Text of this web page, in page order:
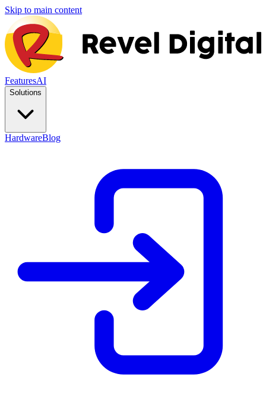
Skip to main content
FeaturesAI
Solutions
HardwareBlog